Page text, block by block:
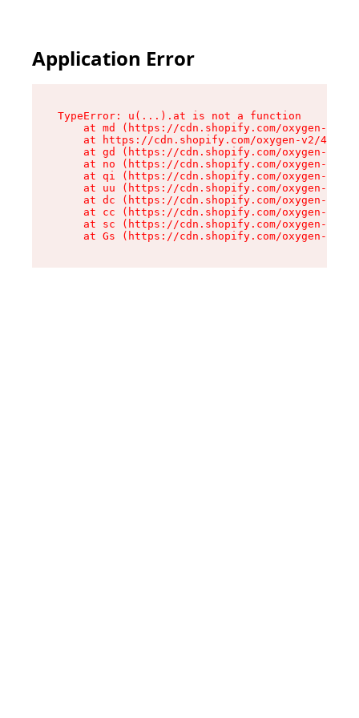
Application Error
TypeError: u(...).at is not a function
at md (https://cdn.shopify.com/oxygen-v2/
at https://cdn.shopify.com/oxygen-v2/
at gd (https://cdn.shopify.com/oxygen-v2/
at no (https://cdn.shopify.com/oxygen-v2/
at qi (https://cdn.shopify.com/oxygen-v2/
at uu (https://cdn.shopify.com/oxygen-v2/
at dc (https://cdn.shopify.com/oxygen-v2/
at cc (https://cdn.shopify.com/oxygen-v2/
at sc (https://cdn.shopify.com/oxygen-v2/
at Gs (https://cdn.shopify.com/oxygen-v2/